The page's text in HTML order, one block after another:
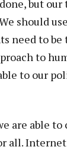
but our
should
need to
to
to our
are able
all.